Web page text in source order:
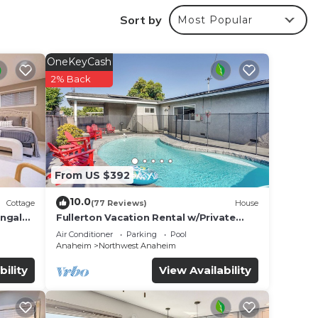
in
any
Sort by Most Popular
Cottage
From US $392
OneKeyCash
2% Back
10.0(77 Reviews) House
Fullerton Vacation Rental w/Private
Pool!
Air Conditioner Parking
Pool
Anaheim
Northwest Anaheim
View Availability